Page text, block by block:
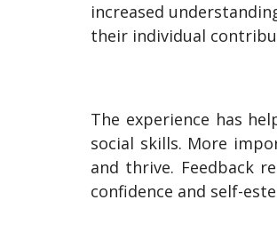
increased
their individual
The experience has
social skills. More
and thrive. Feedback
confidence and self-